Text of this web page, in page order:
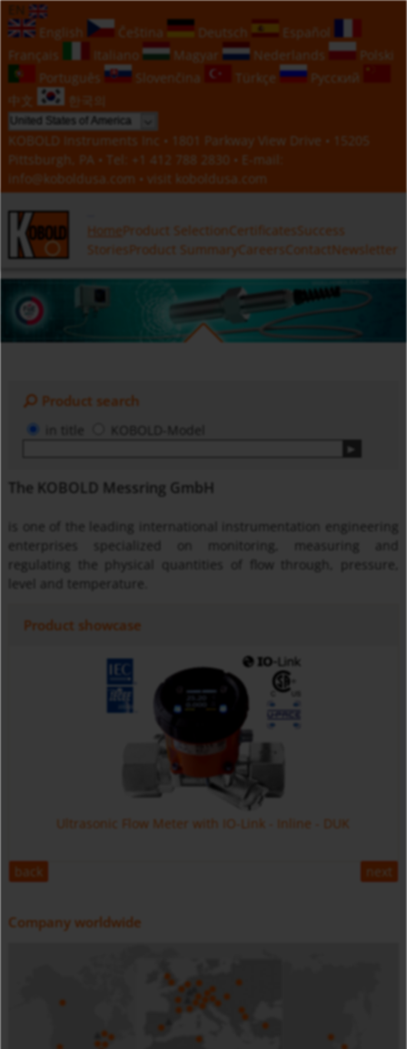
EN
English
Čeština Deutsch
Español
Français
Italiano Magyar Nederlands
Polski
Português
Slovenčina Türkçe
Русский
中文
한국의
KOBOLD Instruments Inc • 1801 Parkway View Drive • 15205
Pittsburgh, PA • Tel:
+1 412 788 2830 • E-mail:
info@koboldusa.com • visit koboldusa.com
HomeProduct Selection CertificatesSuccess
StoriesProduct SummaryCareers ContactNewsletter
Product search
KOBOLD-Model
The KOBOLD Messring GmbH
is one of the leading international instrumentation engineering
enterprises specialized on monitoring, measuring and
regulating the physical quantities of flow through, pressure,
level and temperature.
Product showcase
Ultrasonic Flow Meter with IO-Link - Inline - DUK
Digital Pressure Gauge - Battery Powered - MAN-SC
next
back
Company worldwide